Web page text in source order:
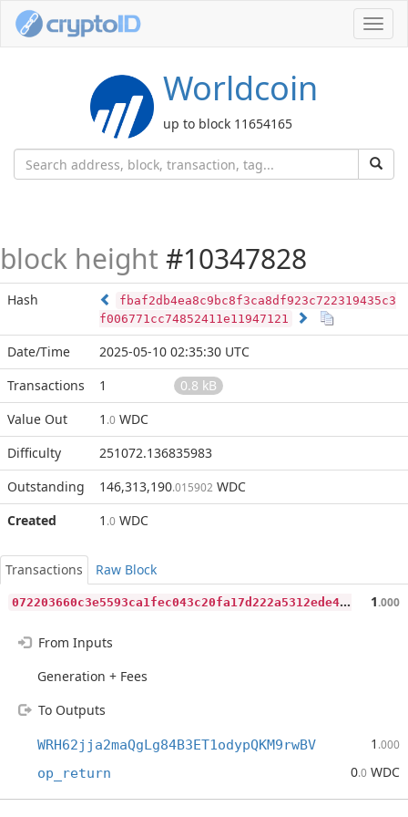
Worldcoin
up to block 11654165
block height #10347828
Hash
fbaf2db4ea8c9bc8f3ca8df923c722319435c3
f006771cc74852411e11947121
Date/Time
2025-05-10 02:35:30 UTC
Transactions
1
0.8 kB
Value Out
1 .0 WDC
Difficulty
251072.136835983
Outstanding
146,313,190.015902 WDC
Created
1 .0 WDC
Transactions
Raw Block
0
72203660c3e5593ca1fec043c20fa17d222a5312ede4fb84f722f9b5421b925 1.000
From Inputs
Generation + Fees
To Outputs
WRH62jja2maQgLg84B3ET1odypQKM9rwBV 1 .000
op_return 0.0 WDC